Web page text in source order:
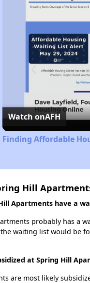
Watch onAFH
Finding Affordable
Hill
Apartments have a
probably has a
waiting list would be
at Spring Hill
are most likely